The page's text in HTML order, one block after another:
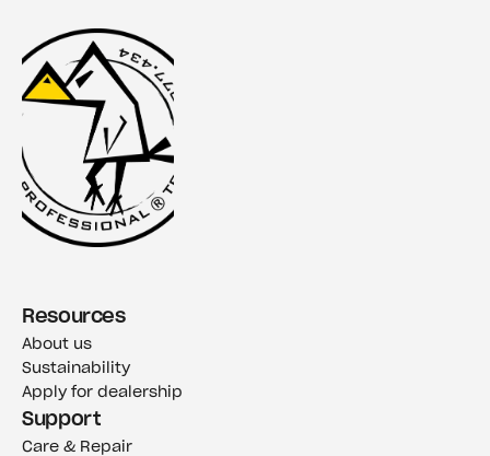
Resources
About us
Sustainability
Apply for dealership
Support
Care & Repair